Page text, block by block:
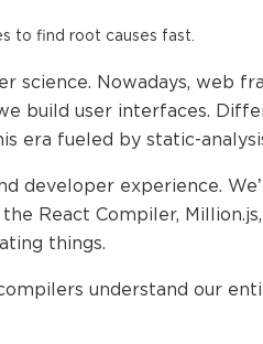
to find root causes fast.
science. Nowadays, web
build user interfaces.
era fueled by static-
developer experience.
React Compiler,
things.
understand our